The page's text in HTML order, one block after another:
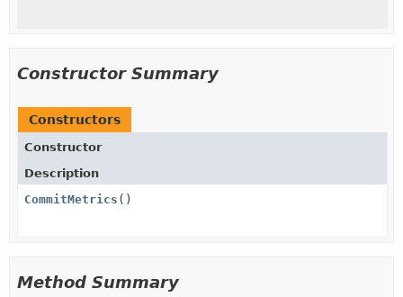
Constructor Summary
Constructors
Constructor
Description
CommitMetrics ()
Method Summary